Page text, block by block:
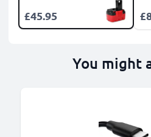
£45.95
You might